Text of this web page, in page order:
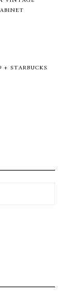
STARBUCKS